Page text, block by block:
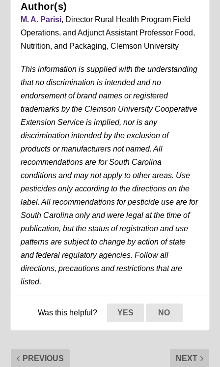
Author(s)
M. A. Parisi, Director Rural Health Program Field
Operations, and Adjunct Assistant Professor Food,
Nutrition, and Packaging, Clemson University
This information is supplied with the understanding
that no discrimination is intended and no
endorsement of brand names or registered
trademarks by the Clemson University Cooperative
Extension Service is implied, nor is any
discrimination intended by the exclusion of
products or manufacturers not named. All
recommendations are for South Carolina
conditions and may not apply to other areas. Use
pesticides only according to the directions on the
label. All recommendations for pesticide use are for
South Carolina only and were legal at the time of
publication, but the status of registration and use
patterns are subject to change by action of state
and federal regulatory agencies. Follow all
directions, precautions and restrictions that are
listed.
Was this helpful? YES NO
PREVIOUS NEXT